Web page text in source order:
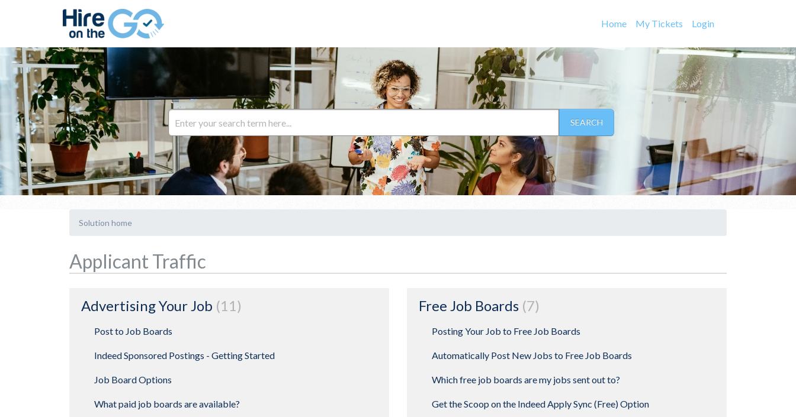
Home My Tickets Login
SEARCH
Solution home
Applicant Traffic
Advertising Your Job 11
Post to Job Boards
Indeed Sponsored Postings - Getting Started
Job Board Options
What paid job boards are available?
Free Job Boards 7
Posting Your Job to Free Job Boards
Automatically Post New Jobs to Free Job Boards
Which free job boards are my jobs sent out to?
Get the Scoop on the Indeed Apply Sync (Free) Option